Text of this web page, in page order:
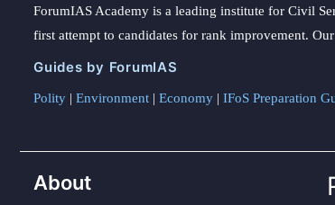
ForumIAS Academy is a leading institute for Civil
first attempt to candidates for rank improvement.
Guides by ForumIAS
Polity | Environment | Economy | IFoS Preparation
About